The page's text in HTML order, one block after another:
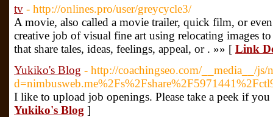
tv - http://onlines.pro/user/greycycle3/
A movie, also called a movie trailer, quick film, or
creative job of visual fine art using relocating images
that share tales, ideas, feelings, appeal, or . »» [ Link
Yukiko's Blog - http://coachingseo.com/__media__/js/
I like to upload job openings. Please take a peek if
Yukiko's Blog ]